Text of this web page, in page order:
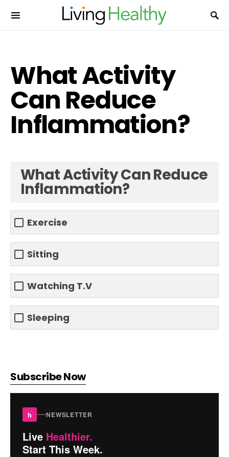
What Activity
Can Reduce
Inflammation?
What Activity Can Reduce
Inflammation?
Exercise
Sitting
Watching T.V
Sleeping
Subscribe Now
h NEWSLETTER
Live Healthier.
Start This Week.